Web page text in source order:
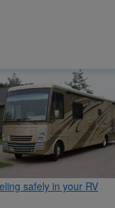
safely in your RV